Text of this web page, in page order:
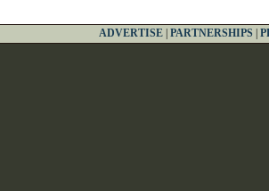
ADVERTISE PARTNERSHIPS